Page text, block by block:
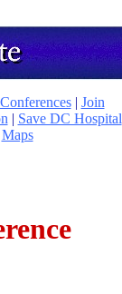
Conferences| Join
| Save DC Hospital
Maps